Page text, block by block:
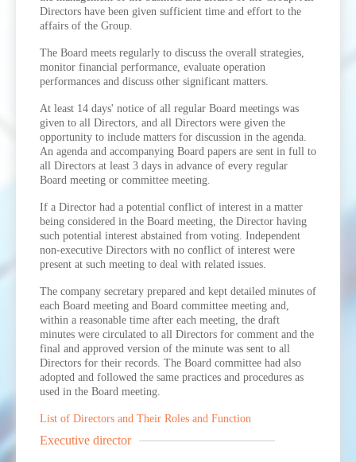
Directors have been given sufficient time and effort to the
affairs of the Group.
The Board meets regularly to discuss the overall strategies,
monitor financial performance, evaluate operation
performances and discuss other significant matters.
At least 14 days' notice of all regular Board meetings was
given to all Directors, and all Directors were given the
opportunity to include matters for discussion in the agenda.
An agenda and accompanying Board papers are sent in full to
all Directors at least 3 days in advance of every regular
Board meeting or committee meeting.
If a Director had a potential conflict of interest in a matter
being considered in the Board meeting, the Director having
such potential interest abstained from voting. Independent
non-executive Directors with no conflict of interest were
present at such meeting to deal with related issues.
The company secretary prepared and kept detailed minutes of
each Board meeting and Board committee meeting and,
within a reasonable time after each meeting, the draft
minutes were circulated to all Directors for comment and the
final and approved version of the minute was sent to all
Directors for their records. The Board committee had also
adopted and followed the same practices and procedures as
used in the Board meeting.
List of Directors and Their Roles and Function
Executive director